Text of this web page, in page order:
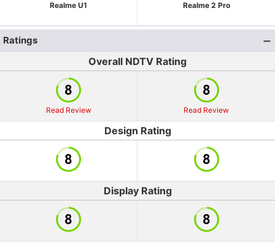
Realme U1 Realme 2 Pro
Ratings
Overall NDTV Rating
Read Review Read Review
Design Rating
Display Rating